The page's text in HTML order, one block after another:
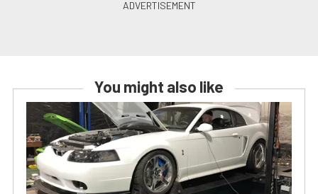
You might also like